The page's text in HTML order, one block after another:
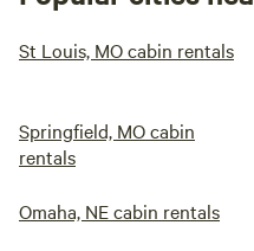
St Louis, MO cabin rentals
Springfield, MO cabin
rentals
Omaha, NE cabin rentals